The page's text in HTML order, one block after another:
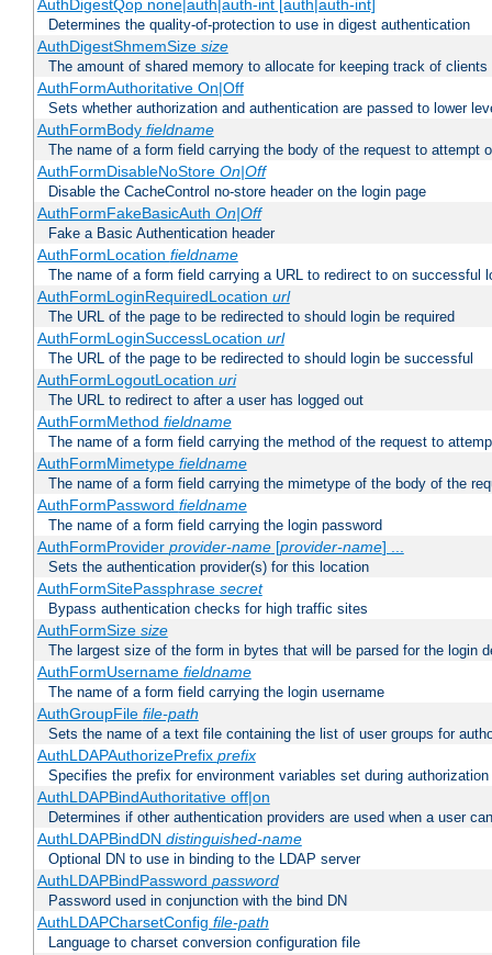
AuthDigestQop none|auth|auth-int [auth|auth-int]
Determines the quality-of-protection to use in digest authentication
AuthDigestShmemSize size
The amount of shared memory to allocate for keeping track of clients
AuthFormAuthoritative On|Off
Sets whether authorization and authentication are passed to lower
AuthFormBody fieldname
The name of a form field carrying the body of the request to attempt
AuthFormDisableNoStore On|Off
Disable the CacheControl no-store header on the login page
AuthFormFakeBasicAuth On|Off
Fake a Basic Authentication header
AuthFormLocation fieldname
The name of a form field carrying a URL to redirect to on successful
AuthFormLoginRequiredLocation url
The URL of the page to be redirected to should login be required
AuthFormLoginSuccessLocation url
The URL of the page to be redirected to should login be successful
AuthFormLogoutLocation uri
The URL to redirect to after a user has logged out
AuthFormMethod fieldname
The name of a form field carrying the method of the request to
AuthFormMimetype fieldname
The name of a form field carrying the mimetype of the body of the
AuthFormPassword fieldname
The name of a form field carrying the login password
AuthFormProvider provider-name[provider-name] ...
Sets the authentication provider(s) for this location
AuthFormSitePassphrase secret
Bypass authentication checks for high traffic sites
AuthFormSize size
The largest size of the form in bytes that will be parsed for the login
AuthFormUsername fieldname
The name of a form field carrying the login username
AuthGroupFile file-path
Sets the name of a text file containing the list of user groups for
AuthLDAPAuthorizePrefix prefix
Specifies the prefix for environment variables set during authorization
AuthLDAPBindAuthoritative off|on
Determines if other authentication providers are used when a user
AuthLDAPBindDN distinguished-name
Optional DN to use in binding to the LDAP server
AuthLDAPBindPassword password
Password used in conjunction with the bind DN
AuthLDAPCharsetConfig file-path
Language to charset conversion configuration file